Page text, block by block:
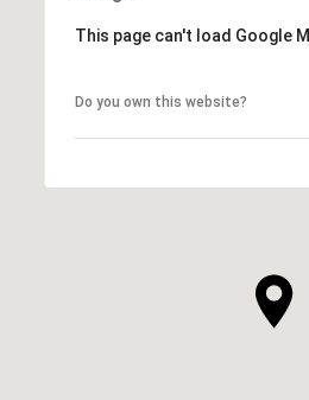
This page can't load Google
Do you own this website?